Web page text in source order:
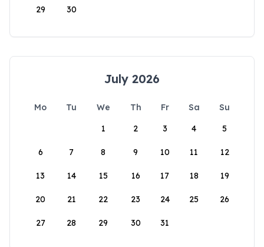
29 30
July 2026
Mo Tu We Th Fr Sa
Su
1
2 3 4 5
6 7 8 9 10 11 12
13 14 15 16 17 18 19
20 21 22 23 24 25 26
27 28 29 30 31